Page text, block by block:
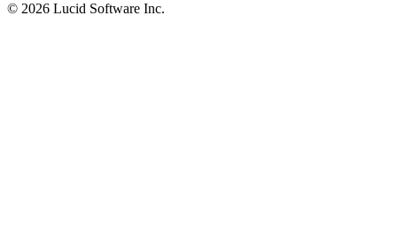
© 2026 Lucid Software Inc.